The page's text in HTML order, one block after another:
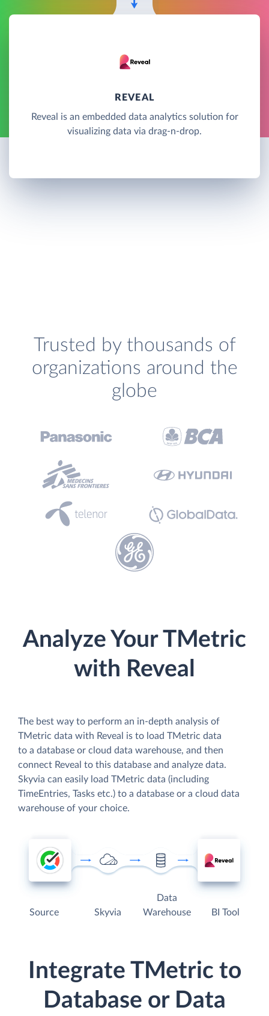
REVEAL
Reveal is an embedded data analytics solution for
visualizing data via drag-n-drop.
Trusted by thousands of
organizations around the
globe
Analyze Your TMetric
with Reveal
The best way to perform an in-depth analysis of
TMetric data with Reveal is to load TMetric data
to a database or cloud data warehouse, and then
connect Reveal to this database and analyze data.
Skyvia can easily load TMetric data (including
TimeEntries, Tasks etc.) to a database or a cloud data
warehouse of your choice.
Source Skyvia
Data
Warehouse
BI Tool
Integrate TMetric to
Database or Data